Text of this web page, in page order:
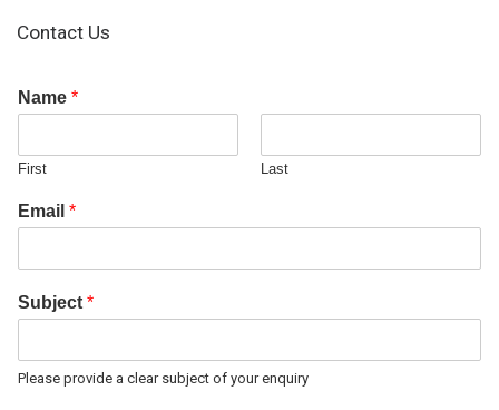
Contact Us
Name *
First Last
Email *
Subject *
Please provide a clear subject of your enquiry